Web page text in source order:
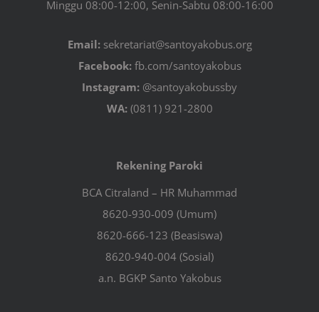
Minggu 08:00-12:00, Senin-Sabtu 08:00-16:00
Email:sekretariat@santoyakobus.org
Facebook:fb.com/santoyakobus
Instagram: @santoyakobussby
WA:(0811) 921-2800
Rekening Paroki
BCA Citraland – HR Muhammad
8620-930-009 (Umum)
8620-666-123 (Beasiswa)
8620-940-004 (Sosial)
a.n. BGKP Santo Yakobus